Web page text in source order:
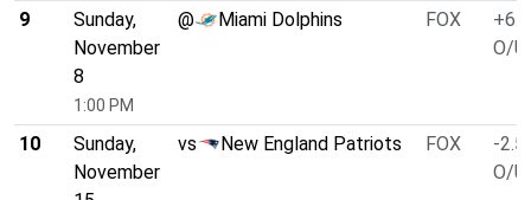
9
Sunday,
November
8
1:00 PM
@ Miami Dolphins FOX
+6.5
O/U
10
Sunday,
November
vs New England Patriots FOX
-2.5
O/U